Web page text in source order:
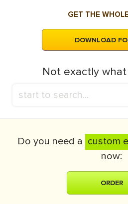
GET THE
DOWNLOAD
Not exactly
Do you need a custom
now:
ORDER